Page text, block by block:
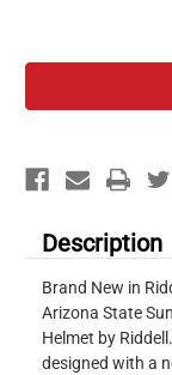
Description
Brand New in
Arizona State
Helmet by
designed with a